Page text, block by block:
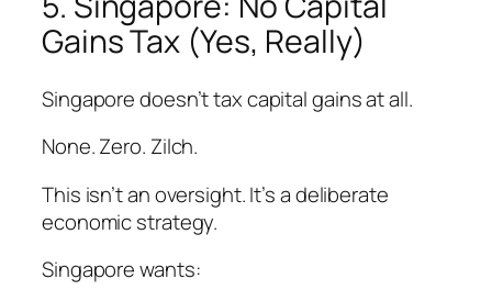
Gains Tax (Yes, Really)
Singapore doesn’t tax capital gains at all.
None. Zero. Zilch.
This isn’t an oversight. It’s a deliberate
economic strategy.
Singapore wants: